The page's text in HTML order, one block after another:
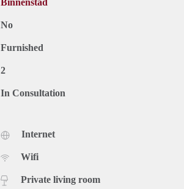
Binnenstad
No
Furnished
2
In Consultation
Internet
Wifi
Private living room